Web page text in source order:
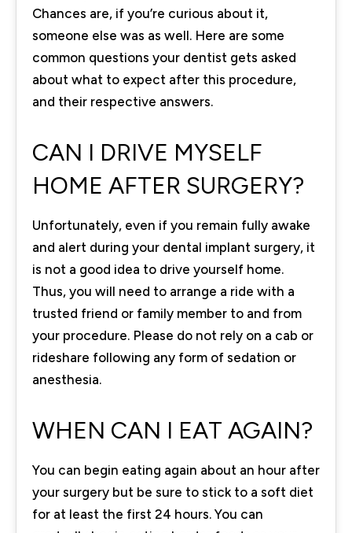
Chances are, if you’re curious about it,
someone else was as well. Here are some
common questions your dentist gets asked
about what to expect after this procedure,
and their respective answers.
CAN I DRIVE MYSELF
HOME AFTER SURGERY?
Unfortunately, even if you remain fully awake
and alert during your dental implant surgery, it
is not a good idea to drive yourself home.
Thus, you will need to arrange a ride with a
trusted friend or family member to and from
your procedure. Please do not rely on a cab or
rideshare following any form of sedation or
anesthesia.
WHEN CAN I EAT AGAIN?
You can begin eating again about an hour after
your surgery but be sure to stick to a soft diet
for at least the first 24 hours. You can